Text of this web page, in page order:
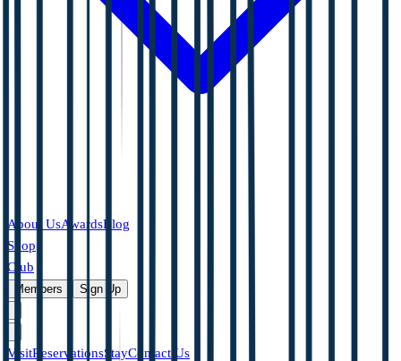
About UsAwardsBlog
Shop
Club
Members Sign Up
VisitReservationsStayContact Us